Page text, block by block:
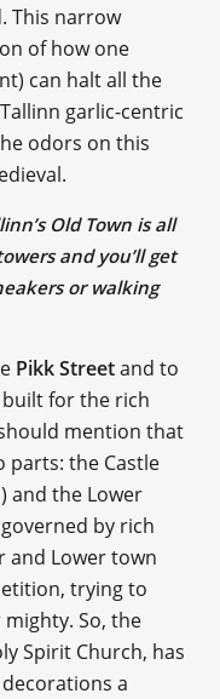
This narrow
of how one
can halt all the
garlic-centric
odors on this
Old Town is all
and you’ll get
or walking
Pikk Streetand to
built for the rich
mention that
parts: the Castle
and the Lower
by rich
and Lower town
trying to
So, the
Spirit Church, has
a